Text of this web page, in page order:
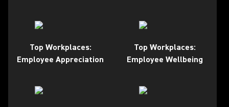
Top Workplaces:
Employee Appreciation
Top Workplaces:
Employee Wellbeing